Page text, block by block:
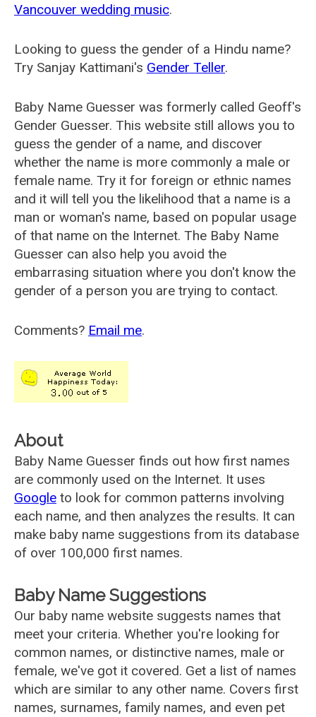
Vancouver wedding music.
Looking to guess the gender of a Hindu name?
Try Sanjay Kattimani's Gender Teller.
Baby Name Guesser was formerly called Geoff's
Gender Guesser. This website still allows you to
guess the gender of a name, and discover
whether the name is more commonly a male or
female name. Try it for foreign or ethnic names
and it will tell you the likelihood that a name is a
man or woman's name, based on popular usage
of that name on the Internet. The Baby Name
Guesser can also help you avoid the
embarrasing situation where you don't know the
gender of a person you are trying to contact.
Comments? Email me.
About
Baby Name Guesser finds out how first names
are commonly used on the Internet. It uses
Google to look for common patterns involving
each name, and then analyzes the results. It can
make baby name suggestions from its database
of over 100,000 first names.
Baby Name Suggestions
Our baby name website suggests names that
meet your criteria. Whether you're looking for
common names, or distinctive names, male or
female, we've got it covered. Get a list of names
which are similar to any other name. Covers first
names, surnames, family names, and even pet